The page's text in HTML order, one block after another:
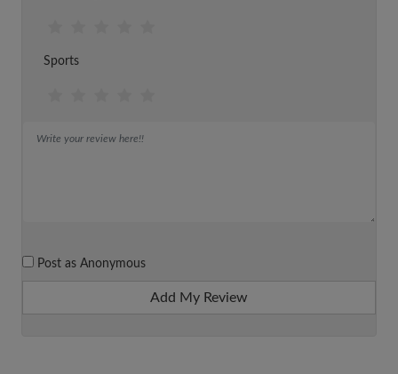
Sports
Post as Anonymous
Add My Review